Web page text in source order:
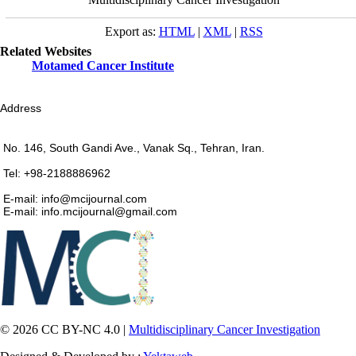
Export as: HTML| XML| RSS
Related Websites
Motamed Cancer Institute
Address
No. 146, South Gandi Ave., Vanak Sq., Tehran, Iran.
Tel: +98-2188886962
E-mail: info@mcijournal.com
E-mail: info.mcijournal@gmail.com
© 2026 CC BY-NC 4.0 | Multidisciplinary Cancer Investigation